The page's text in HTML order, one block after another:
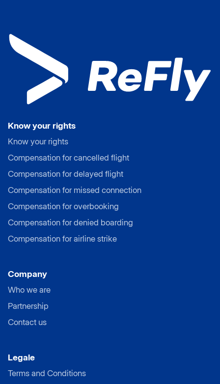
Know your rights
Know your rights
Compensation for cancelled flight
Compensation for delayed flight
Compensation for missed connection
Compensation for overbooking
Compensation for denied boarding
Compensation for airline strike
Company
Who we are
Partnership
Contact us
Legale
Terms and Conditions